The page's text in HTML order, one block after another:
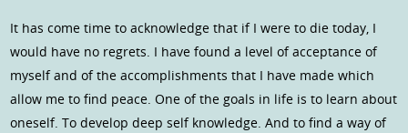
It has come time to acknowledge that if I were to die today, I
would have no regrets. I have found a level of acceptance of
myself and of the accomplishments that I have made which
allow me to find peace. One of the goals in life is to learn about
oneself. To develop deep self knowledge. And to find a way of